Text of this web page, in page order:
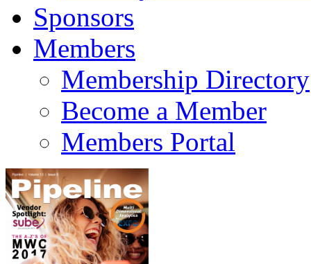
Sponsors
Members
Membership Directory
Become a Member
Members Portal